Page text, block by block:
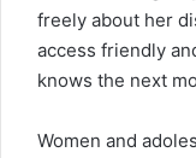
freely about her
access friendly
knows the next
Women and